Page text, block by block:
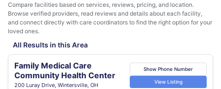
Compare facilities based on services, reviews, pricing, and location.
Browse verified providers, read reviews and details about each facility,
and connect directly with care coordinators to find the right option for your
loved ones.
All Results in this Area
Family Medical Care
Community Health Center
200 Luray Drive, Wintersville, OH
Show Phone Number
View Listing